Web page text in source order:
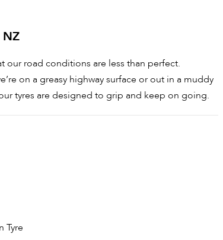
our road conditions are less than perfect.
on a greasy highway surface or out in a muddy
tyres are designed to grip and keep on going.
Tyre